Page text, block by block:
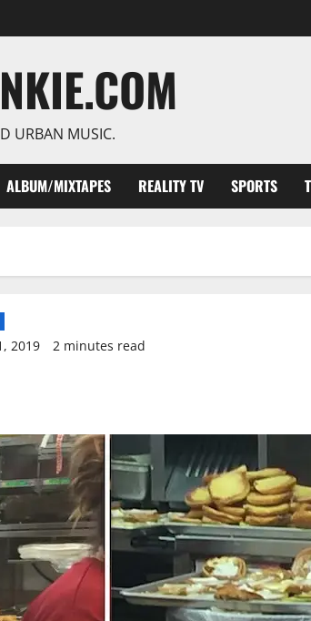
URBAN MUSIC.
ALBUM/MIXTAPES REALITY TV SPORTS
2019 2 minutes read